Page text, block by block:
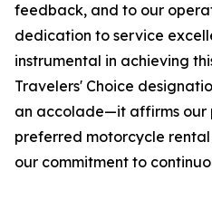
feedback, and to our
dedication to service
instrumental in achieving
Travelers' Choice
an accolade—it affirms our
preferred motorcycle
our commitment to